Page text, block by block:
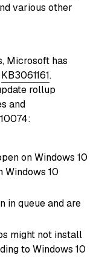
various other
Microsoft has
KB3061161.
rollup
and
on Windows 10
Windows 10
in queue and are
might not install
to Windows 10